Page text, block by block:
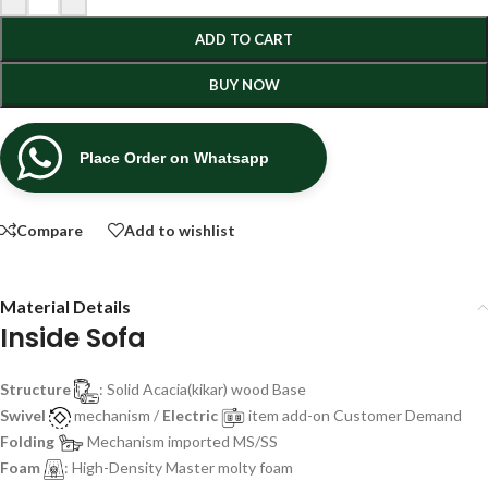
ADD TO CART
BUY NOW
Place Order on Whatsapp
Compare Add to wishlist
Material Details
Inside Sofa
Structure
: Solid Acacia(kikar) wood Base
Swivel
mechanism / Electric
item add-on Customer Demand
Folding
Mechanism imported MS/SS
Foam
: High-Density Master molty foam